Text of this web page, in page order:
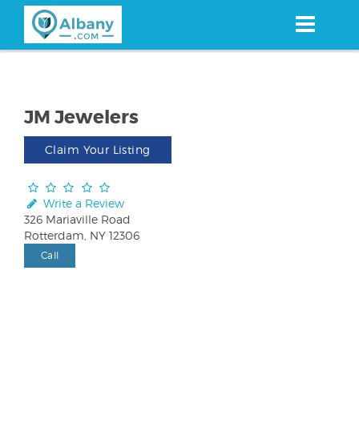
content
JM Jewelers
Claim Your Listing
Write a Review
326 Mariaville Road
Rotterdam, NY 12306
Call